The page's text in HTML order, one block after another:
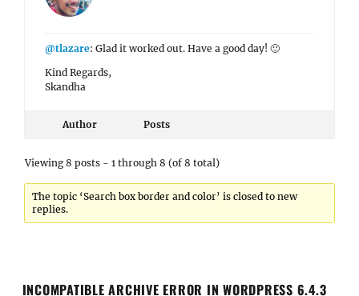
@tlazare: Glad it worked out. Have a good day! 🙂
Kind Regards,
Skandha
Author Posts
Viewing 8 posts - 1 through 8 (of 8 total)
The topic ‘Search box border and color’ is closed to new
replies.
INCOMPATIBLE ARCHIVE ERROR IN WORDPRESS 6.4.3